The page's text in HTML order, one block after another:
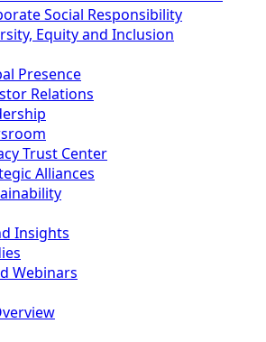
Social Responsibility
Equity and Inclusion
Presence
Relations
Trust Center
Alliances
Insights
Webinars